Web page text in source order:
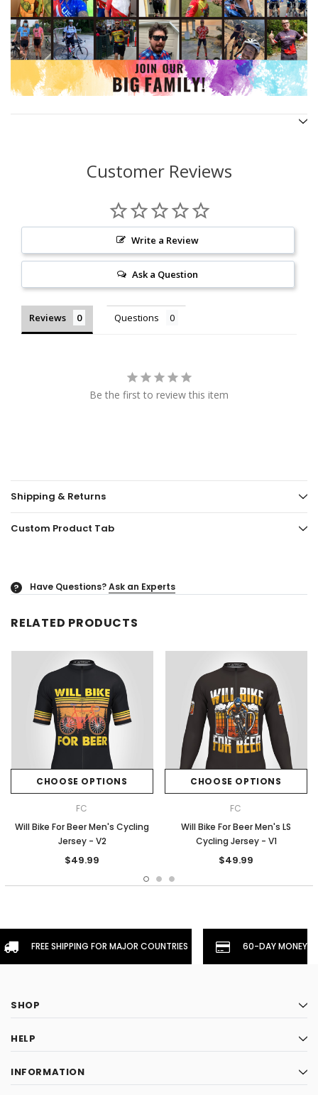
Customer Reviews
Write a Review
Ask a Question
Reviews Questions
Be the first to review this item
Shipping & Returns
Custom Product Tab
? Have Questions?Ask an Experts
RELATED PRODUCTS
CHOOSE OPTIONS
FC
Will Bike For Beer Men's Cycling
Jersey - V2
$49.99
CHOOSE OPTIONS
FC
Will Bike For Beer Men's LS
Cycling Jersey - V1
$49.99
FREE SHIPPING FOR MAJOR COUNTRIES 60-DAY
SHOP
HELP
INFORMATION